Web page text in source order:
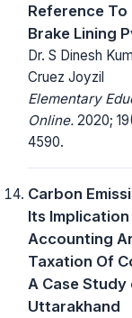
Reference To
Brake Lining
Dr. S Dinesh
Cruez Joyzil
Elementary
Online. 2020;
4590.
Carbon
Its Implication
Accounting
Taxation Of
A Case Study
Uttarakhand